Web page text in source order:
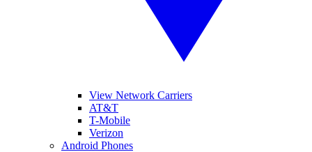
View Network Carriers
AT&T
T-Mobile
Verizon
Android Phones